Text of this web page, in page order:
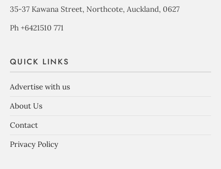
35-37 Kawana Street, Northcote, Auckland, 0627
Ph +6421510 771
QUICK LINKS
Advertise with us
About Us
Contact
Privacy Policy